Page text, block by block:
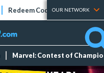
Redeem Codes Tier Lists
OUR NETWORK
Marvel: Contest of